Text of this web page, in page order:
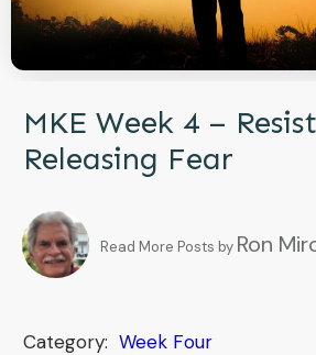
MKE Week 4 –
Releasing Fear
Read More Posts by Ron
Category: Week Four